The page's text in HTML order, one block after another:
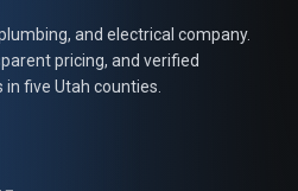
and electrical company.
pricing, and verified
five Utah counties.